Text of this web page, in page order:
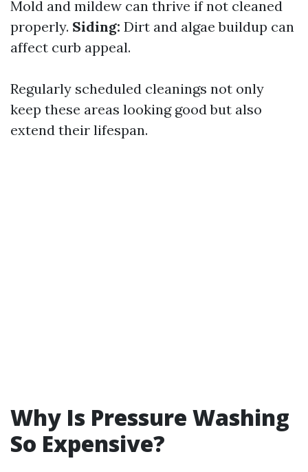
Mold and mildew can thrive if not cleaned
properly. Siding: Dirt and algae buildup can
affect curb appeal.
Regularly scheduled cleanings not only
keep these areas looking good but also
extend their lifespan.
Why Is Pressure Washing
So Expensive?